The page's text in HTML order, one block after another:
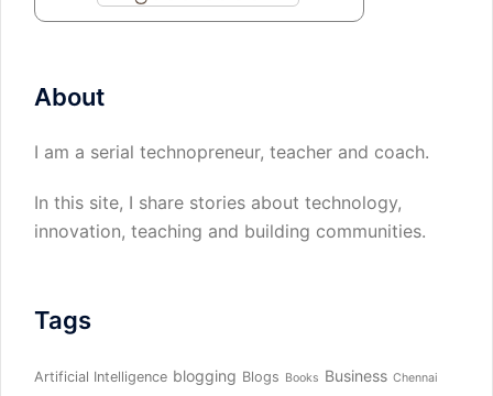
About
I am a serial technopreneur, teacher and coach.
In this site, I share stories about technology,
innovation, teaching and building communities.
Tags
Artificial Intelligence blogging Blogs Books Business Chennai